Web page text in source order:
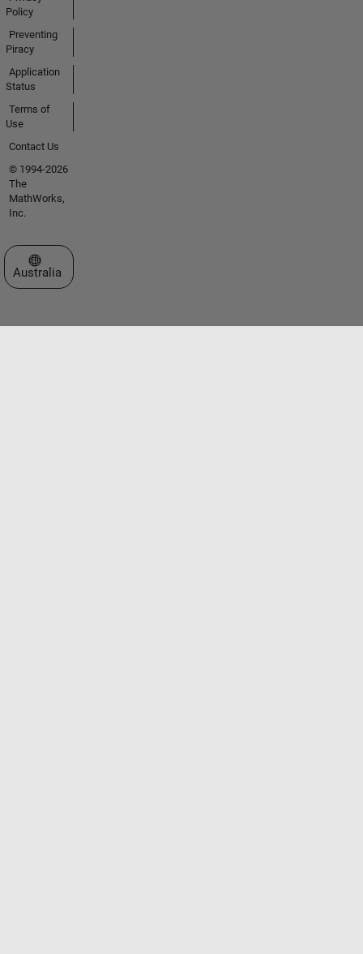
Policy
Preventing
Piracy
Application
Status
Terms of
Use
Contact Us
© 1994-2026
The
MathWorks,
Inc.
Select a Web Site
Australia